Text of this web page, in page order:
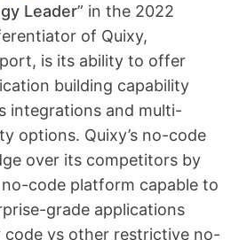
Leader” in the 2022
of Quixy,
is its ability to offer
building capability
integrations and multi-
options. Quixy’s no-code
over its competitors by
code platform capable to
grade applications
vs other restrictive no-